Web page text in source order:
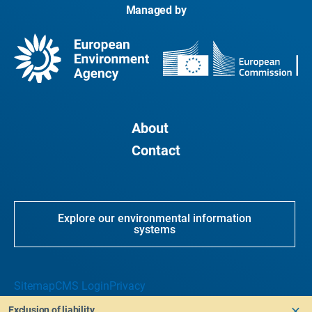
Managed by
About
Contact
Explore our environmental information
systems
SitemapCMS LoginPrivacy
Exclusion of liability